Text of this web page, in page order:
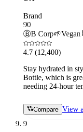
—
Brand
90
ⒷB Corp🌱Vegan
4.7 (12,400)
Stay hydrated in
Bottle, which is
needing 24-hour
Compare View
9